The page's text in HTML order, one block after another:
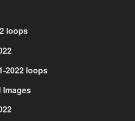
loops
2022 loops
Images